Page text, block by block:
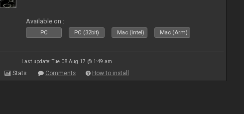
Available on :
PC PC (32bit) Mac (Intel) Mac (Arm)
Last update: Tue 08 Aug 17 @ 1:49 am
Stats Comments How to install